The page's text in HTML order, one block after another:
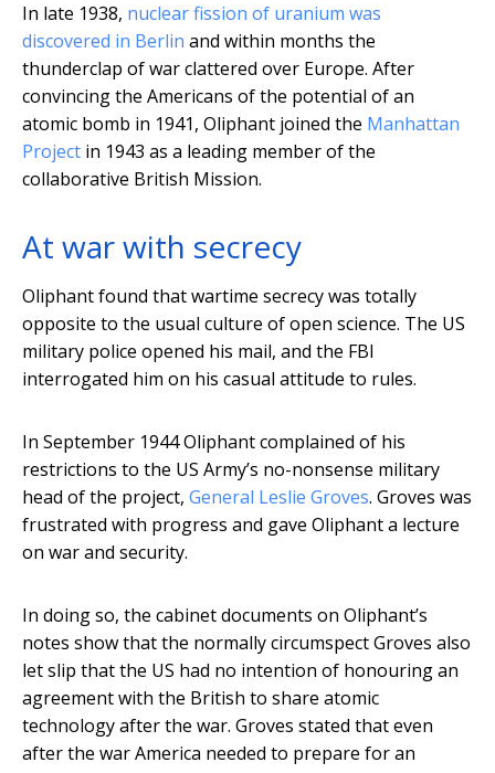
In late 1938, nuclear fission of uranium was
discovered in Berlin and within months the
thunderclap of war clattered over Europe. After
convincing the Americans of the potential of an
atomic bomb in 1941, Oliphant joined the Manhattan
Project in 1943 as a leading member of the
collaborative British Mission.
At war with secrecy
Oliphant found that wartime secrecy was totally
opposite to the usual culture of open science. The US
military police opened his mail, and the FBI
interrogated him on his casual attitude to rules.
In September 1944 Oliphant complained of his
restrictions to the US Army’s no-nonsense military
head of the project, General Leslie Groves. Groves was
frustrated with progress and gave Oliphant a lecture
on war and security.
In doing so, the cabinet documents on Oliphant’s
notes show that the normally circumspect Groves also
let slip that the US had no intention of honouring an
agreement with the British to share atomic
technology after the war. Groves stated that even
after the war America needed to prepare for an